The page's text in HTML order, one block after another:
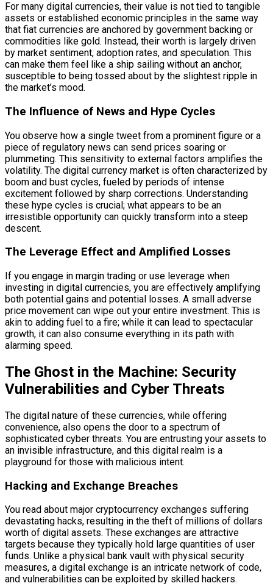
For many digital currencies, their value is not tied to tangible
assets or established economic principles in the same way
that fiat currencies are anchored by government backing or
commodities like gold. Instead, their worth is largely driven
by market sentiment, adoption rates, and speculation. This
can make them feel like a ship sailing without an anchor,
susceptible to being tossed about by the slightest ripple in
the market’s mood.
The Influence of News and Hype Cycles
You observe how a single tweet from a prominent figure or a
piece of regulatory news can send prices soaring or
plummeting. This sensitivity to external factors amplifies the
volatility. The digital currency market is often characterized by
boom and bust cycles, fueled by periods of intense
excitement followed by sharp corrections. Understanding
these hype cycles is crucial; what appears to be an
irresistible opportunity can quickly transform into a steep
descent.
The Leverage Effect and Amplified Losses
If you engage in margin trading or use leverage when
investing in digital currencies, you are effectively amplifying
both potential gains and potential losses. A small adverse
price movement can wipe out your entire investment. This is
akin to adding fuel to a fire; while it can lead to spectacular
growth, it can also consume everything in its path with
alarming speed.
The Ghost in the Machine: Security
Vulnerabilities and Cyber Threats
The digital nature of these currencies, while offering
convenience, also opens the door to a spectrum of
sophisticated cyber threats. You are entrusting your assets to
an invisible infrastructure, and this digital realm is a
playground for those with malicious intent.
Hacking and Exchange Breaches
You read about major cryptocurrency exchanges suffering
devastating hacks, resulting in the theft of millions of dollars
worth of digital assets. These exchanges are attractive
targets because they typically hold large quantities of user
funds. Unlike a physical bank vault with physical security
measures, a digital exchange is an intricate network of code,
and vulnerabilities can be exploited by skilled hackers.